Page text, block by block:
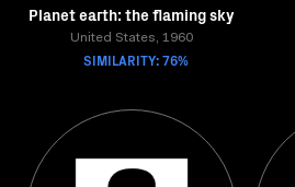
Planet earth: the flaming sky
United States, 1960
SIMILARITY: 76%